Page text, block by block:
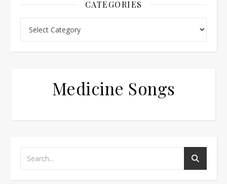
CATEGORIES
Medicine Songs